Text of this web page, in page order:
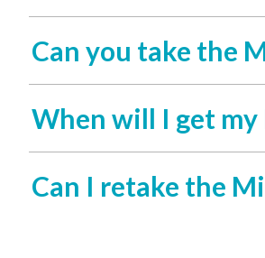
Can you take the
When will I get my
Can I retake the